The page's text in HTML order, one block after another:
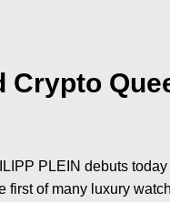
Crypto
PLEIN debuts
first of many luxury